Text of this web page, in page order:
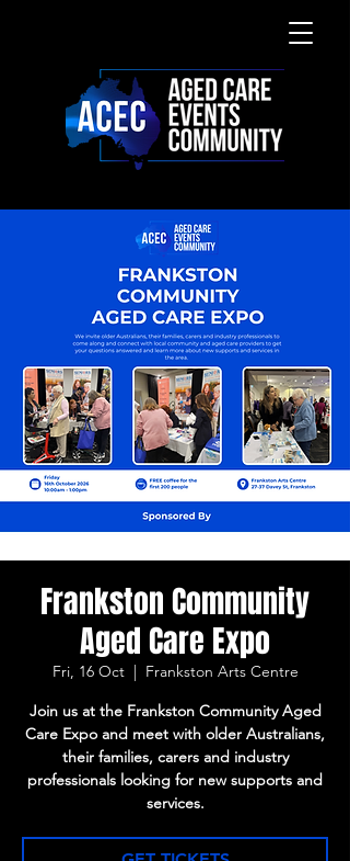
Frankston Community
Aged Care Expo
Fri, 16 Oct
  |
Frankston Arts Centre
Join us at the Frankston Community Aged
Care Expo and meet with older Australians,
their families, carers and industry
professionals looking for new supports and
services.